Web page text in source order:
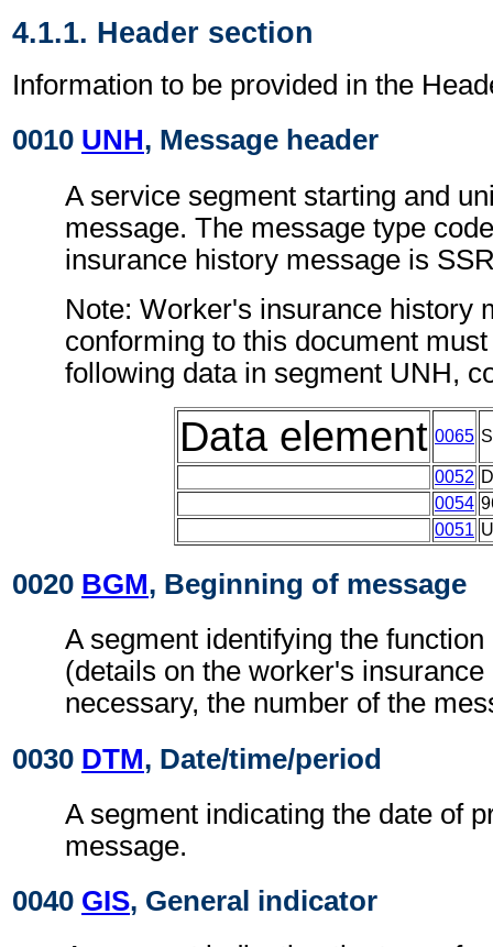
4.1.1. Header section
Information to be provided in the
0010 UNH, Message header
A service segment starting and
message. The message type
insurance history message is
Note: Worker's insurance history
conforming to this document
following data in segment UNH,
Data element 0065
0052 D
0054
0051
0020 BGM, Beginning of message
A segment identifying the
(details on the worker's
necessary, the number of the
0030 DTM, Date/time/period
A segment indicating the date of
message.
0040 GIS, General indicator